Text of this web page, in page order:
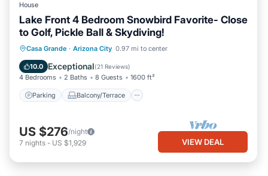
House
Lake Front 4 Bedroom Snowbird Favorite- Close
to Golf, Pickle Ball & Skydiving!
Casa Grande · Arizona City 0.97 mi to center
10.0 Exceptional(21 Reviews)
4 Bedrooms 2 Baths 8 Guests 1600 ft²
Parking Balcony/Terrace
Parking Balcony/Terrace
Air Conditioner
US $276/night
7 nights - US $1,929 VIEW DEAL